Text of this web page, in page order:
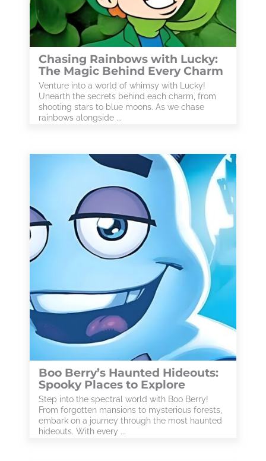
Chasing Rainbows with Lucky:
The Magic Behind Every Charm
Venture into a world of whimsy with Lucky!
Unearth the secrets behind each charm, from
shooting stars to blue moons. As we chase
rainbows alongside ...
Boo Berry’s Haunted Hideouts:
Spooky Places to Explore
Step into the spectral world with Boo Berry!
From forgotten mansions to mysterious forests,
embark on a journey through the most haunted
hideouts. With every ...